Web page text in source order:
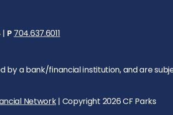
Network| Copyright 2026 CF Parks
| P 704.637.6011
a bank/financial institution, and are